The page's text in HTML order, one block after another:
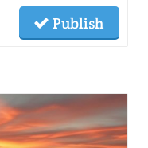
Publish